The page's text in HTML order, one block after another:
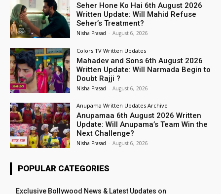
Seher Hone Ko Hai 6th August 2026
Written Update: Will Mahid Refuse
Seher’s Treatment?
Nisha Prasad - August 6, 2026
Colors TV Written Updates
Mahadev and Sons 6th August 2026
Written Update: Will Narmada Begin to
Doubt Rajji ?
Nisha Prasad - August 6, 2026
Anupama Written Updates Archive
Anupamaa 6th August 2026 Written
Update: Will Anupama’s Team Win the
Next Challenge?
Nisha Prasad - August 6, 2026
POPULAR CATEGORIES
Exclusive Bollywood News & Latest Updates on